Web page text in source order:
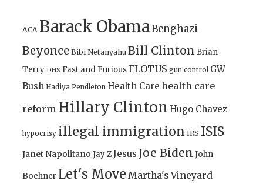
ACA Barack ObamaBenghazi
Beyonce Bibi Netanyahu Bill Clinton Brian
Terry DHS Fast and FuriousFLOTUS gun control GW
Bush Hadiya Pendleton Health Care health care
reform Hillary Clinton Hugo Chavez
hypocrisy illegal immigration IRS ISIS
Janet Napolitano Jay ZJesus Joe Biden John
Boehner Let's Move Martha's Vineyard